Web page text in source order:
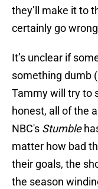
they’ll make it to
certainly go
It’s unclear if
something dumb
Tammy will try to
honest, all of the
NBC's Stumble
matter how bad
their goals, the
the season